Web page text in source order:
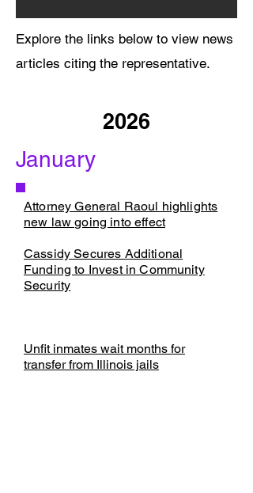
Explore the links below to view news
articles citing the representative.
2026
January
Attorney General Raoul highlights
new law going into effect​​
​Cassidy Secures Additional
Funding to Invest in Community
Security
Unfit inmates wait months for
transfer from Illinois jails